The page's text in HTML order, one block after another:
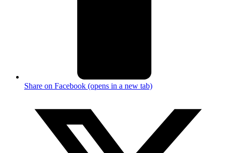
Share on Facebook (opens in a new tab)